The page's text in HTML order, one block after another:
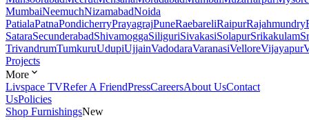
MumbaiNeemuchNizamabadNoida
PatialaPatnaPondicherryPrayagrajPuneRaebareliRaipurRajahmundry
SataraSecunderabadShivamoggaSiliguriSivakasiSolapurSrikakulam
TrivandrumTumkuruUdupiUjjainVadodaraVaranasiVelloreVijayapur
Projects
More
Livspace TVRefer A FriendPressCareersAbout UsContact
UsPolicies
Shop FurnishingsNew